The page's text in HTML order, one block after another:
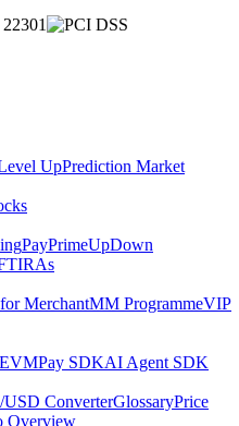
UpPrediction Market
PayPrimeUpDown
IRAs
MerchantMM ProgrammeVIP
Pay SDKAI Agent SDK
ConverterGlossaryPrice
Overview